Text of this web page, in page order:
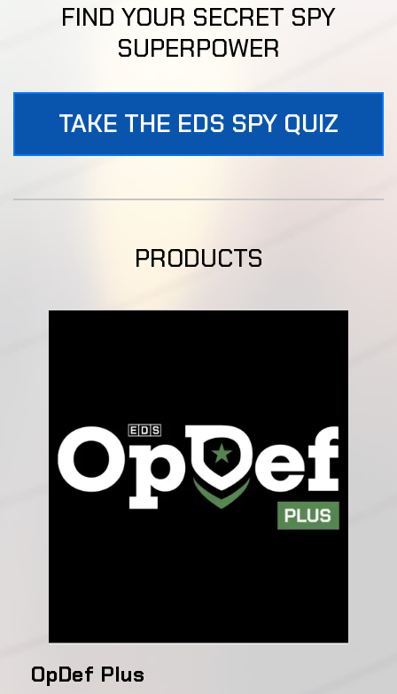
FIND YOUR SECRET SPY
SUPERPOWER
TAKE THE EDS SPY QUIZ
PRODUCTS
OpDef Plus